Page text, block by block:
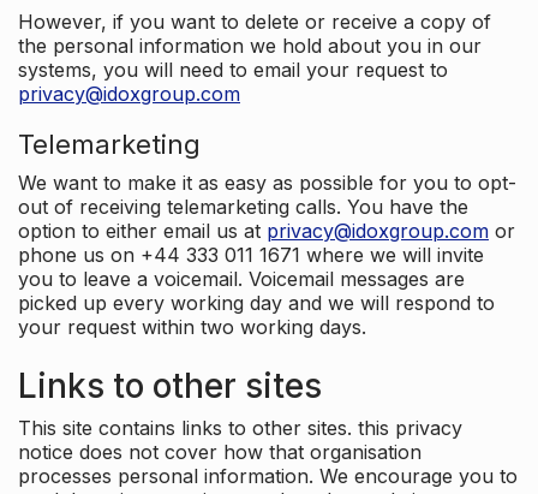
However, if you want to delete or receive a copy of
the personal information we hold about you in our
systems, you will need to email your request to
privacy@idoxgroup.com
Telemarketing
We want to make it as easy as possible for you to opt-
out of receiving telemarketing calls. You have the
option to either email us at privacy@idoxgroup.com or
phone us on +44 333 011 1671 where we will invite
you to leave a voicemail. Voicemail messages are
picked up every working day and we will respond to
your request within two working days.
Links to other sites
This site contains links to other sites. this privacy
notice does not cover how that organisation
processes personal information. We encourage you to